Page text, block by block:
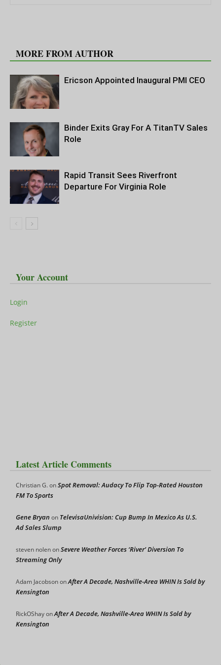
MORE FROM AUTHOR
Ericson Appointed Inaugural PMI CEO
Binder Exits Gray For A TitanTV Sales
Role
Rapid Transit Sees Riverfront
Departure For Virginia Role
Your Account
Login
Register
Latest Article Comments
Christian G.onSpot Removal: Audacy To Flip Top-Rated Houston
FM To Sports
Gene Bryan on TelevisaUnivision: Cup Bump In Mexico As U.S.
Ad Sales Slump
steven nolenonSevere Weather Forces ‘River’ Diversion To
Streaming Only
Adam JacobsononAfter A Decade, Nashville-Area WHIN Is Sold by
Kensington
RickOShayonAfter A Decade, Nashville-Area WHIN Is Sold by
Kensington